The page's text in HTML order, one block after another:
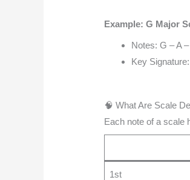
Example: G Major
Notes: G – A
Key
🧠 What Are Scale
Each note of a scale
1st